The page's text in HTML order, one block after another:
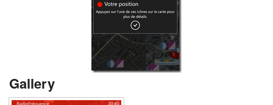
Gallery